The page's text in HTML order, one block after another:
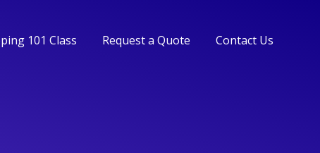
101 Class Request a Quote Contact Us